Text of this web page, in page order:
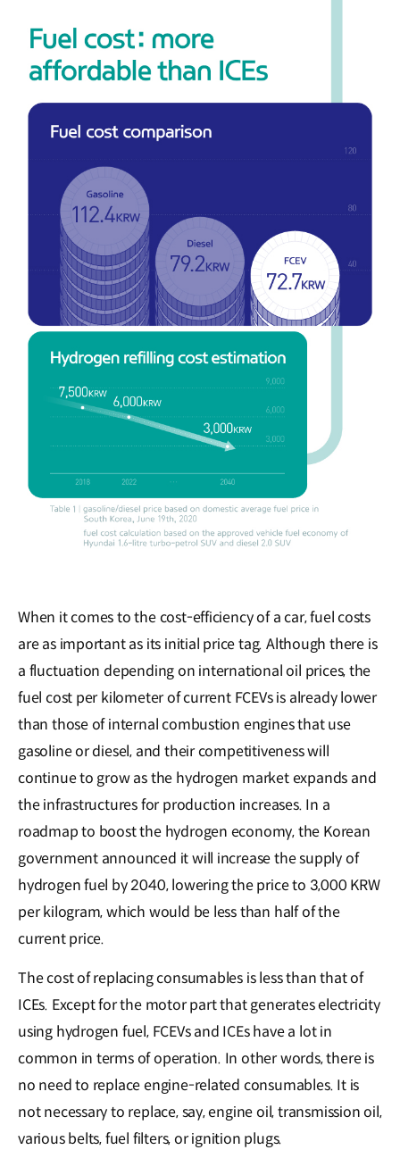
When it comes to the cost-efficiency of a car, fuel costs
are as important as its initial price tag. Although there is
a fluctuation depending on international oil prices, the
fuel cost per kilometer of current FCEVs is already lower
than those of internal combustion engines that use
gasoline or diesel, and their competitiveness will
continue to grow as the hydrogen market expands and
the infrastructures for production increases. In a
roadmap to boost the hydrogen economy, the Korean
government announced it will increase the supply of
hydrogen fuel by 2040, lowering the price to 3,000 KRW
per kilogram, which would be less than half of the
current price.
The cost of replacing consumables is less than that of
ICEs. Except for the motor part that generates electricity
using hydrogen fuel, FCEVs and ICEs have a lot in
common in terms of operation. In other words, there is
no need to replace engine-related consumables. It is
not necessary to replace, say, engine oil, transmission oil,
various belts, fuel filters, or ignition plugs.